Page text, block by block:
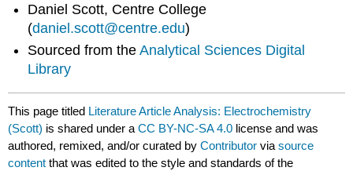
Daniel Scott, Centre College
(daniel.scott@centre.edu)
Sourced from theAnalytical Sciences Digital
Library
This page titled Literature Article Analysis: Electrochemistry
(Scott) is shared under aCC BY-NC-SA 4.0 license and was
authored, remixed, and/or curated byContributor viasource
content that was edited to the style and standards of the